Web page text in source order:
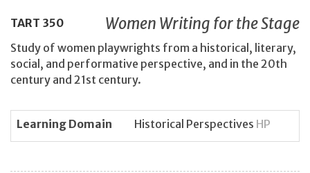
TART 350 Women Writing for the Stage
Study of women playwrights from a historical, literary,
social, and performative perspective, and in the 20th
century and 21st century.
Learning Domain Historical Perspectives HP